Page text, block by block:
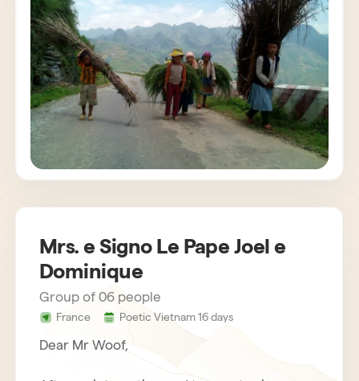
his country as well as its customs and
customs. The agency also provides us with
very attentive and helpful drivers. Bau,
concerned about the success of the stay,
gets in touch regularly. Everything was
organized very well. We recommend Horizon
Vietnam without hesitation, an unforgettable
Mrs. e Signo Le Pape Joel e
Dominique
Group of 06 people
France Poetic Vietnam 16 days
Dear Mr Woof,